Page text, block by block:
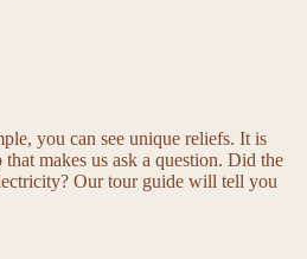
you can see unique reliefs. It is
makes us ask a question. Did the
Our tour guide will tell you